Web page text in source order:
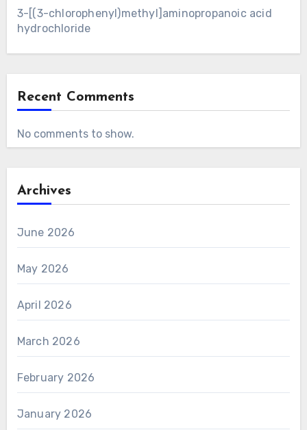
3-[(3-chlorophenyl)methyl]aminopropanoic acid
hydrochloride
Recent Comments
No comments to show.
Archives
June 2026
May 2026
April 2026
March 2026
February 2026
January 2026